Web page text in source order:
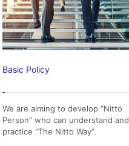
Basic Policy
We are aiming to develop “Nitto
Person” who can understand and
practice “The Nitto Way”.